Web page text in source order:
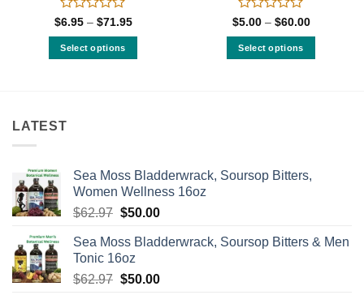
Rated
0
out
of
$6.95 – $71.95Price
Select options
options
chosen
on
the
product
Rated
0
out
of
$5.00 – $60.00Price
Select options
options
on
LATEST
Sea Moss Bladderwrack, Soursop Bitters,
Women Wellness 16oz
$62.97 Original
was:
$62.97.
$50.00Current
is:
Sea Moss Bladderwrack, Soursop Bitters & Men
Tonic 16oz
$62.97 Original
$50.00Current